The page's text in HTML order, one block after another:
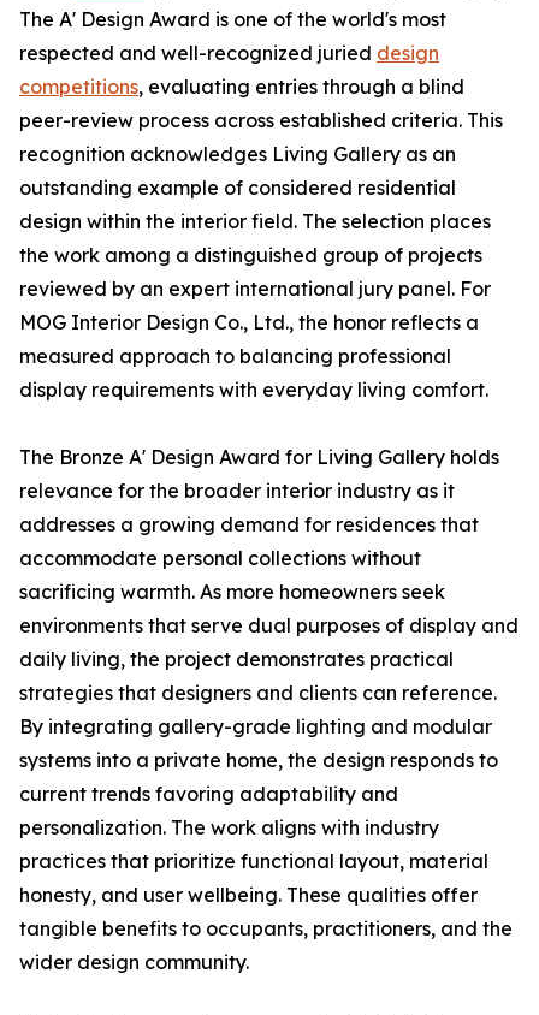
The A' Design Award is one of the world's most
respected and well-recognized juried design
competitions, evaluating entries through a blind
peer-review process across established criteria. This
recognition acknowledges Living Gallery as an
outstanding example of considered residential
design within the interior field. The selection places
the work among a distinguished group of projects
reviewed by an expert international jury panel. For
MOG Interior Design Co., Ltd., the honor reflects a
measured approach to balancing professional
display requirements with everyday living comfort.
The Bronze A' Design Award for Living Gallery holds
relevance for the broader interior industry as it
addresses a growing demand for residences that
accommodate personal collections without
sacrificing warmth. As more homeowners seek
environments that serve dual purposes of display and
daily living, the project demonstrates practical
strategies that designers and clients can reference.
By integrating gallery-grade lighting and modular
systems into a private home, the design responds to
current trends favoring adaptability and
personalization. The work aligns with industry
practices that prioritize functional layout, material
honesty, and user wellbeing. These qualities offer
tangible benefits to occupants, practitioners, and the
wider design community.